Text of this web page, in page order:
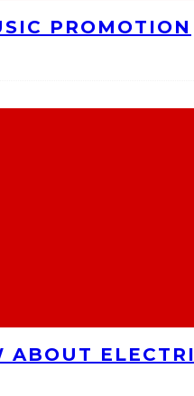
PROMOTION